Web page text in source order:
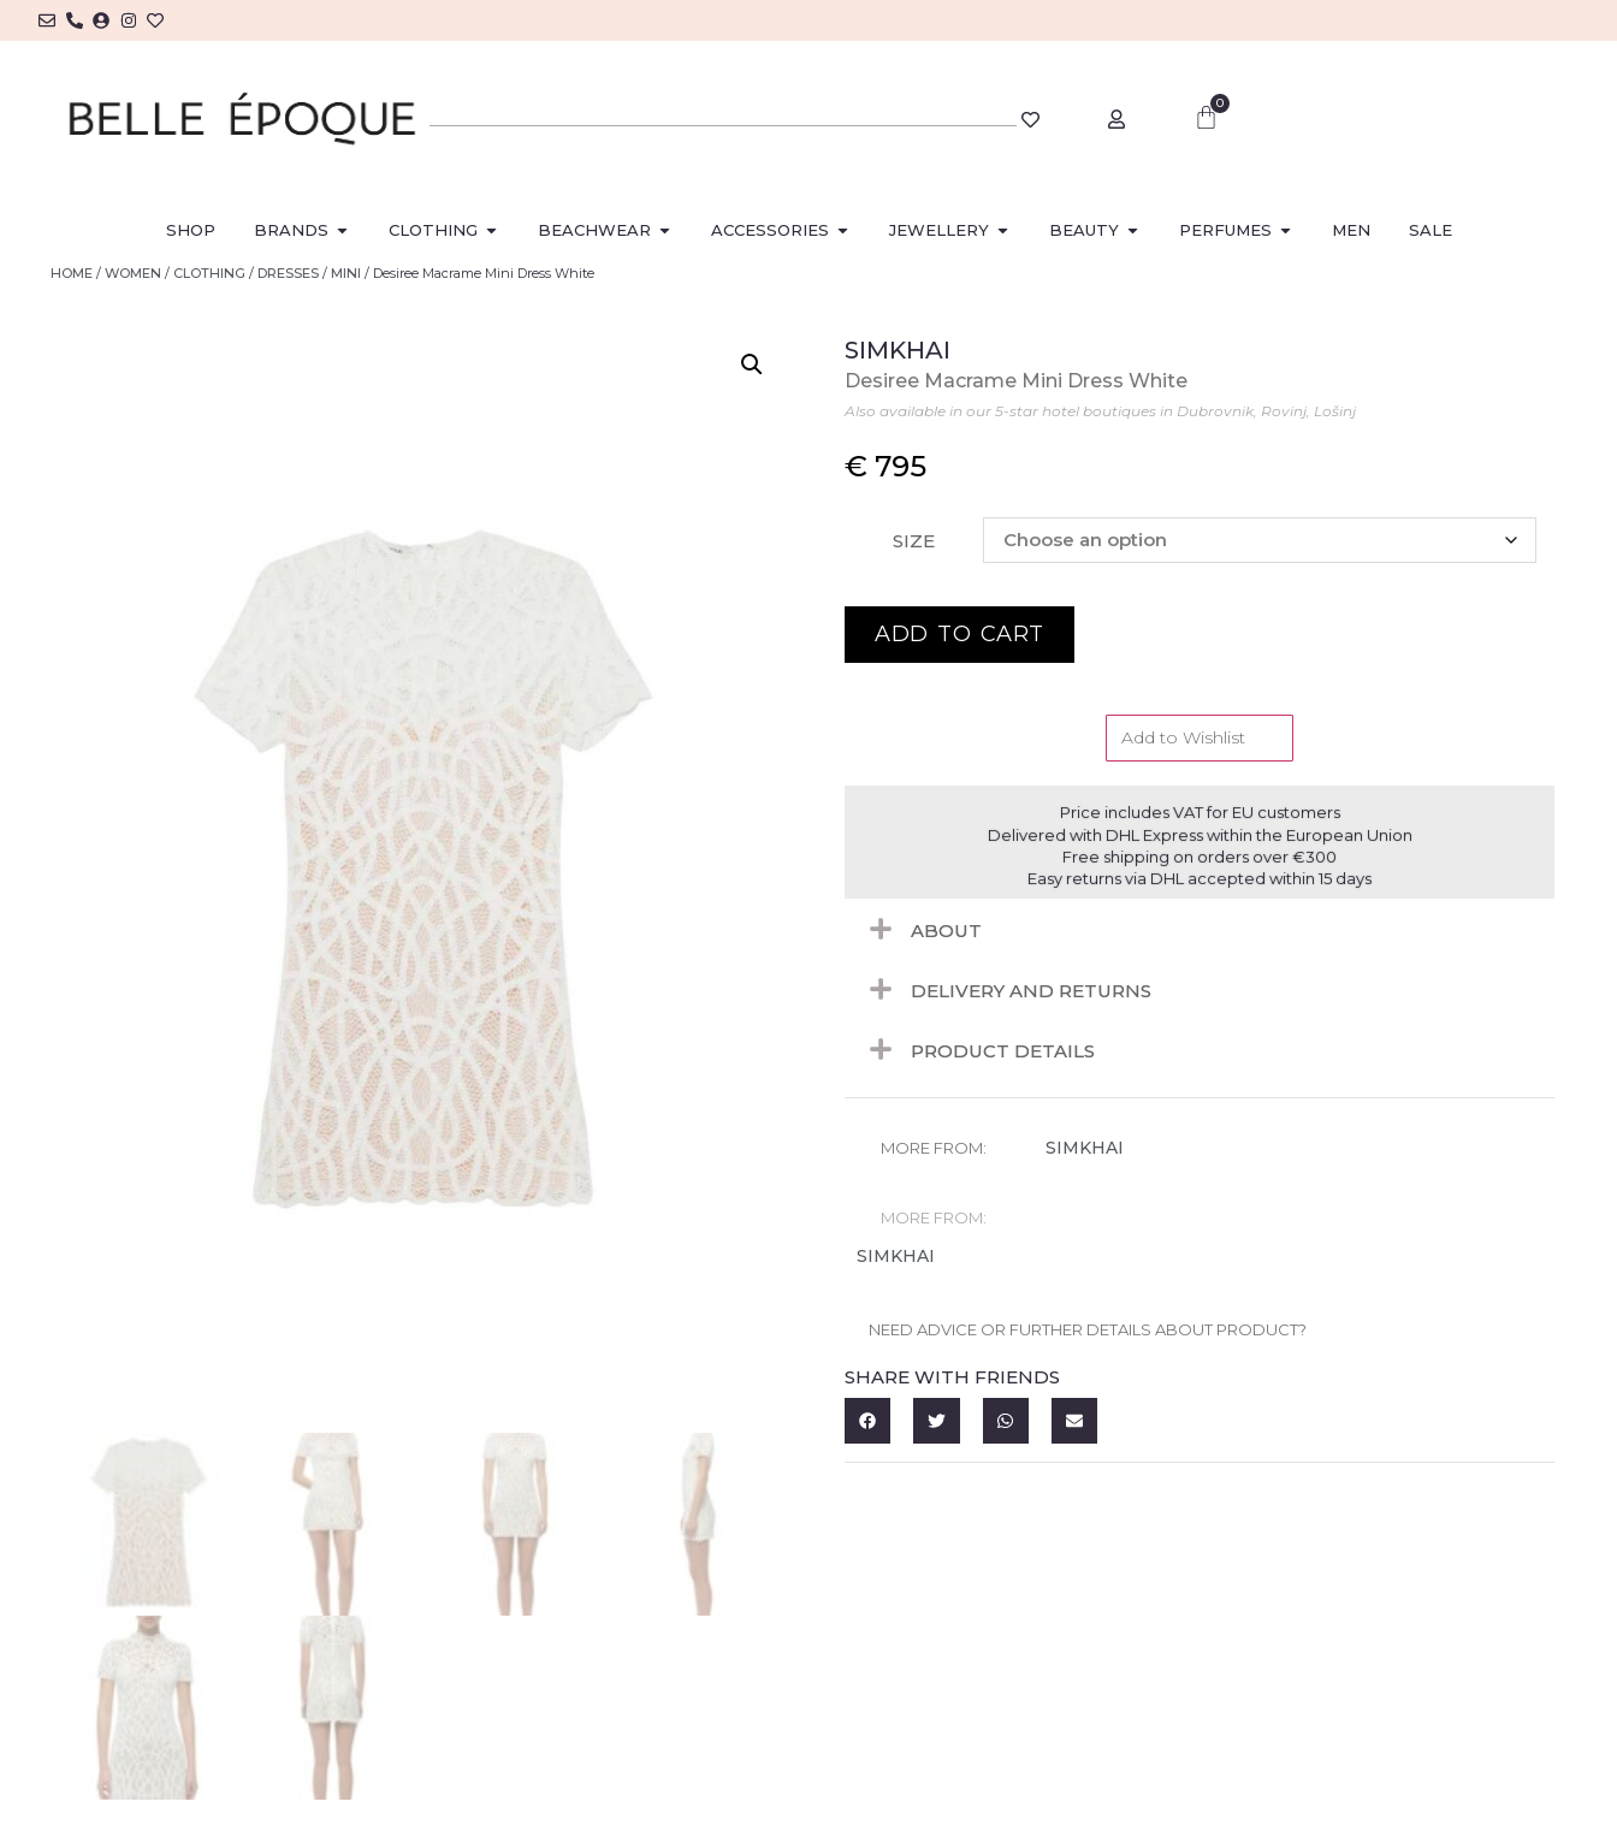
0
SHOP BRANDS CLOTHING BEACHWEAR ACCESSORIES JEWELLERY BEAUTY PERFUMES MEN SALE
HOME / WOMEN / CLOTHING / DRESSES / MINI / Desiree Macrame Mini Dress White
SIMKHAI
Desiree Macrame Mini Dress White
Also available in our 5-star hotel boutiques in Dubrovnik, Rovinj, Lošinj
€ 795
SIZE
ADD TO CART
Add to Wishlist
Price includes VAT for EU customers
Delivered with DHL Express within the European Union
Free shipping on orders over €300
Easy returns via DHL accepted within 15 days
ABOUT
DELIVERY AND RETURNS
PRODUCT DETAILS
MORE FROM: SIMKHAI
MORE FROM:
SIMKHAI
NEED ADVICE OR FURTHER DETAILS ABOUT PRODUCT?
SHARE WITH FRIENDS